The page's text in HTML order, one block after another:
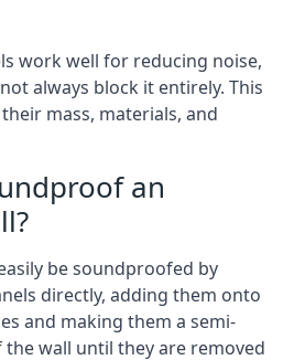
work well for reducing noise,
always block it entirely. This
mass, materials, and
an
be soundproofed by
directly, adding them onto
and making them a semi-
wall until they are removed